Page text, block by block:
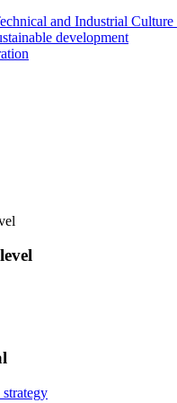
and Industrial
development